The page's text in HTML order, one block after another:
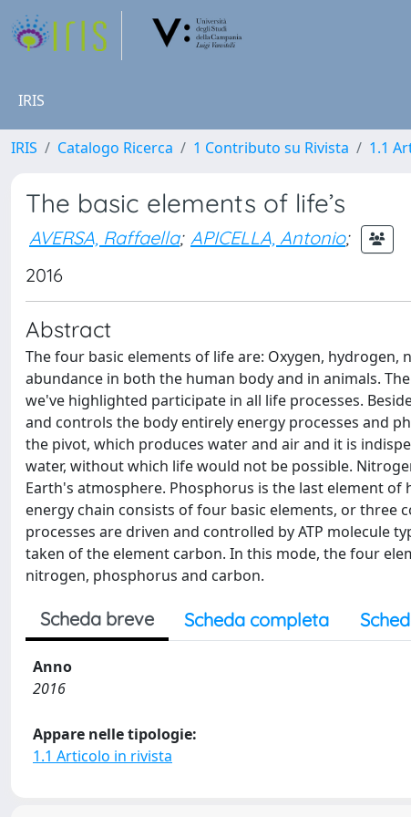
IRIS
IRIS Catalogo Ricerca 1 Contributo su Rivista 1.1
The basic elements of life’s
AVERSA, Raffaella; APICELLA, Antonio;
2016
Abstract
The four basic elements of life are: Oxygen,
abundance in both the human body and in animals.
we've highlighted participate in all life processes.
and controls the body entirely energy processes and
the pivot, which produces water and air and it is
water, without which life would not be possible.
Earth's atmosphere. Phosphorus is the last element
energy chain consists of four basic elements, or three
processes are driven and controlled by ATP molecule
taken of the element carbon. In this mode, the four
nitrogen, phosphorus and carbon.
Scheda breve Scheda completa
Anno
2016
Appare nelle tipologie:
1.1 Articolo in rivista